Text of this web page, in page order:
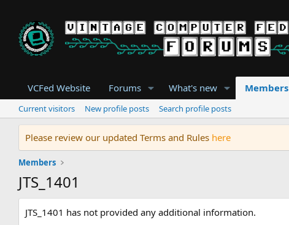
VCFed Website Forums What's new Members
Current visitors New profile posts Search profile posts
Please review our updated Terms and Rules here
Members
JTS_1401
JTS_1401 has not provided any additional information.